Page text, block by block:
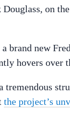
on
brand new
hovers over
tremendous
the project’s